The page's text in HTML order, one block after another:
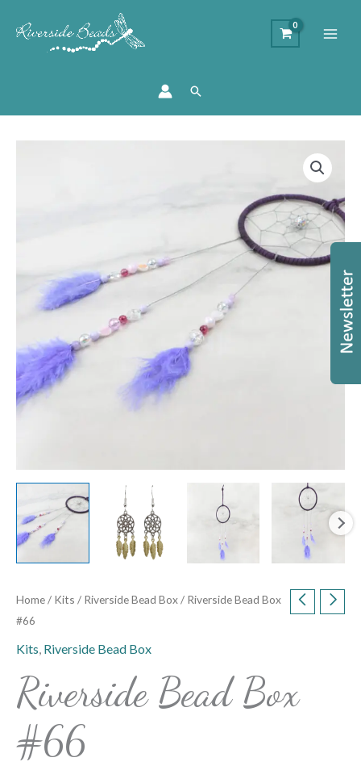
Search
Home/ Kits / Riverside Bead Box/ Riverside Bead Box
#66
Kits, Riverside Bead Box
Riverside Bead Box
#66